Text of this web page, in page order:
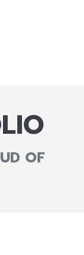
OF